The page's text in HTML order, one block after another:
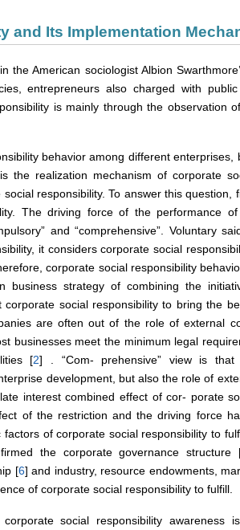
and Its Implementation
American sociologist Albion
entrepreneurs also charged with
is mainly through the observation
behavior among different enterprises,
the realization mechanism of corporate
responsibility. To answer this question,
The driving force of the performance
and “comprehensive”. Voluntary
it considers corporate social
corporate social responsibility
business strategy of combining the
social responsibility to bring the
are often out of the role of external
businesses meet the minimum legal
[2] . “Com- prehensive” view is that
development, but also the role of
interest combined effect of cor- porate
of the restriction and the driving force
of corporate social responsibility to
the corporate governance structure
[6] and industry, resource endowments,
of corporate social responsibility to fulfill.
social responsibility awareness